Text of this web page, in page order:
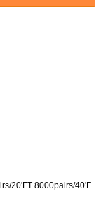
20'FT 8000pairs/40'F